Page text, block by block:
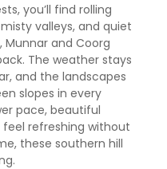
you’ll find rolling
valleys, and quiet
Munnar and Coorg
The weather stays
and the landscapes
slopes in every
pace, beautiful
refreshing without
these southern hill